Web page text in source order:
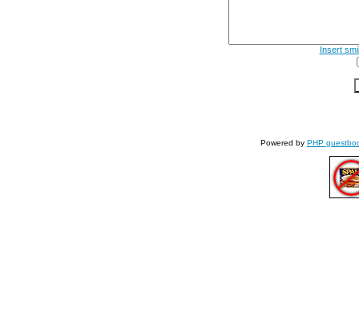
Insert
Powered by PHP